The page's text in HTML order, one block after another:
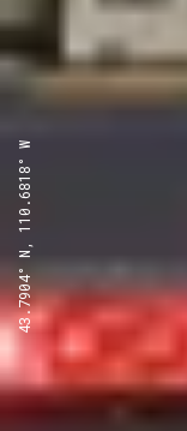
43.7904° N, 110.6818° W